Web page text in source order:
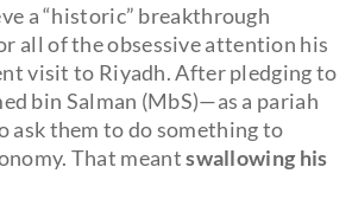
a “historic” breakthrough
all of the obsessive attention his
visit to Riyadh. After pledging to
bin Salman (MbS)—as a pariah
ask them to do something to
That meantswallowing his